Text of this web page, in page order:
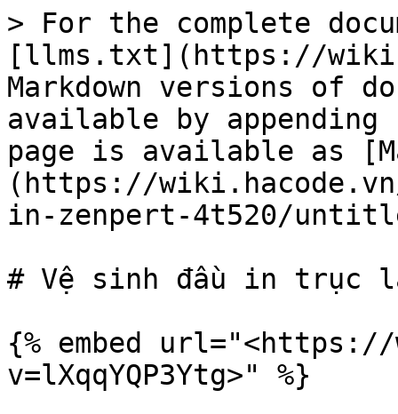
> For the complete
[llms.txt](https://
Markdown versions of
available by
page is available as
(https://wiki.hacode.vn/
in-zenpert-4t520/
# Vệ sinh đầu in trục
{% embed url="<https://